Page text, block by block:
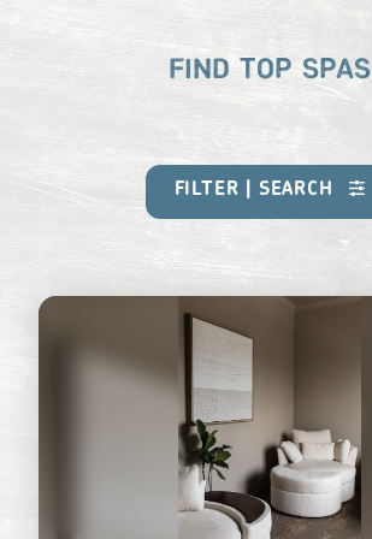
FIND TOP SPAS
FILTER | SEARCH